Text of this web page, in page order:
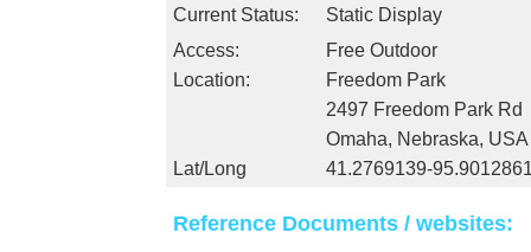
Current Status:
Static Display
Access:
Free Outdoor
Location:
Freedom Park
2497 Freedom Park Rd
Omaha, Nebraska, USA
Lat/Long
41.2769139-
Reference Documents / websites: